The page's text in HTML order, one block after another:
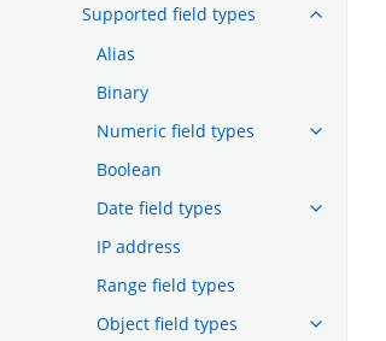
Supported field types
Alias
Binary
Numeric field types
Boolean
Date field types
IP address
Range field types
Object field types